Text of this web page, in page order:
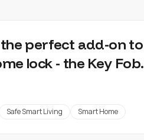
perfect add-on to
lock - the Key Fob.
Safe Smart Living Smart Home